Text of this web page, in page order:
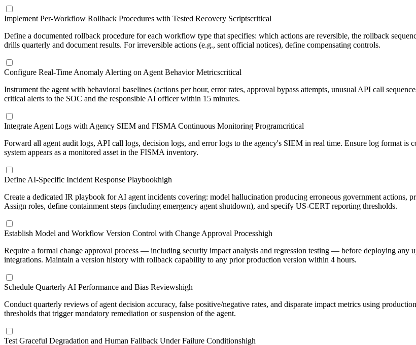
Implement Per-Workflow Rollback Procedures with Tested Recovery Scriptscritical
Define a documented rollback procedure for each workflow type that specifies: which actions are reversible, the rollback
drills quarterly and document results. For irreversible actions (e.g., sent official notices), define compensating controls.
Configure Real-Time Anomaly Alerting on Agent Behavior Metricscritical
Instrument the agent with behavioral baselines (actions per hour, error rates, approval bypass attempts, unusual API call
critical alerts to the SOC and the responsible AI officer within 15 minutes.
Integrate Agent Logs with Agency SIEM and FISMA Continuous Monitoring Programcritical
Forward all agent audit logs, API call logs, decision logs, and error logs to the agency's SIEM in real time. Ensure log format is
system appears as a monitored asset in the FISMA inventory.
Define AI-Specific Incident Response Playbookhigh
Create a dedicated IR playbook for AI agent incidents covering: model hallucination producing erroneous government actions,
Assign roles, define containment steps (including emergency agent shutdown), and specify US-CERT reporting thresholds.
Establish Model and Workflow Version Control with Change Approval Processhigh
Require a formal change approval process — including security impact analysis and regression testing — before deploying
integrations. Maintain a version history with rollback capability to any prior production version within 4 hours.
Schedule Quarterly AI Performance and Bias Reviewshigh
Conduct quarterly reviews of agent decision accuracy, false positive/negative rates, and disparate impact metrics using
thresholds that trigger mandatory remediation or suspension of the agent.
Test Graceful Degradation and Human Fallback Under Failure Conditionshigh